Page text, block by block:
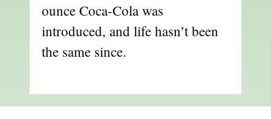
ounce Coca-Cola was
introduced, and life hasn’t been
the same since.